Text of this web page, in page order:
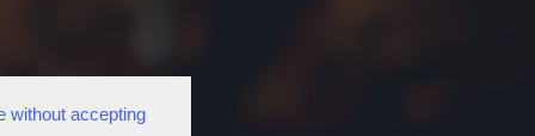
without accepting